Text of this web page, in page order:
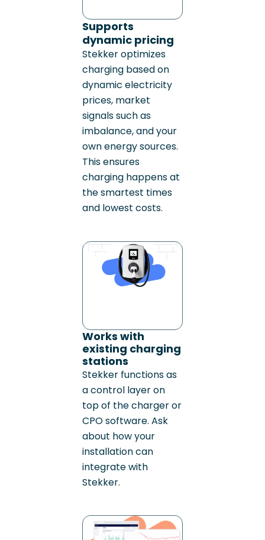
Supports
dynamic pricing
Stekker optimizes
charging based on
dynamic electricity
prices, market
signals such as
imbalance, and your
own energy sources.
This ensures
charging happens at
the smartest times
and lowest costs.
Works with
existing charging
stations
Stekker functions as
a control layer on
top of the charger or
CPO software. Ask
about how your
installation can
integrate with
Stekker.